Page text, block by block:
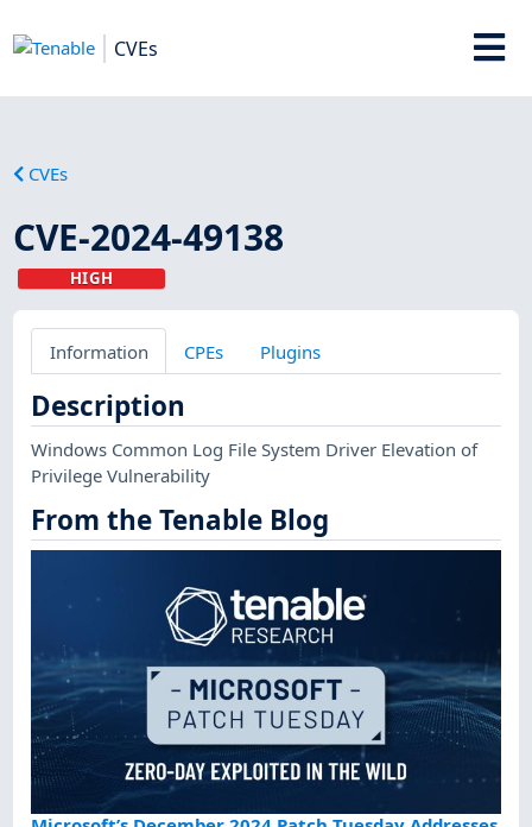
CVEs
CVEs
CVE-2024-49138
HIGH
Information CPEs Plugins
Description
Windows Common Log File System Driver Elevation of
Privilege Vulnerability
From the Tenable Blog